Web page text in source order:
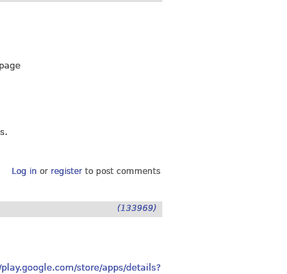
Log in or registerto post comments
(133969)
store/apps/details?